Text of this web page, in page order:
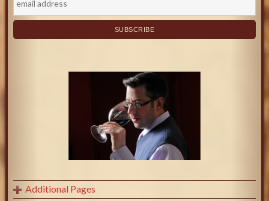
Additional Pages